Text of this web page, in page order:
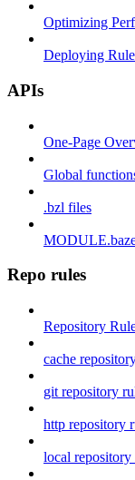
Optimizing
Deploying
APIs
One-Page
Global
.bzl files
Repo rules
Repository
cache
git repository
http repository
local repository